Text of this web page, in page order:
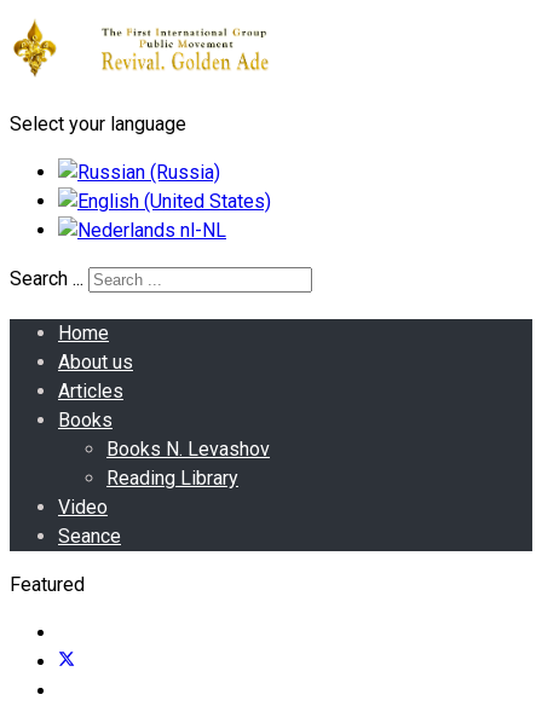
Select your language
Search ...
Home
About us
Articles
Books
Books N. Levashov
Reading Library
Video
Seance
Featured